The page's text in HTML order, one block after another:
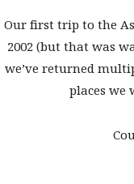
Our first trip to the
2002 (but that was
we’ve returned
places we